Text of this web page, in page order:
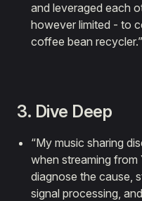
and leveraged each
however limited - to
coffee bean recycler.”
3. Dive Deep
“My music sharing
when streaming from
diagnose the cause,
signal processing,